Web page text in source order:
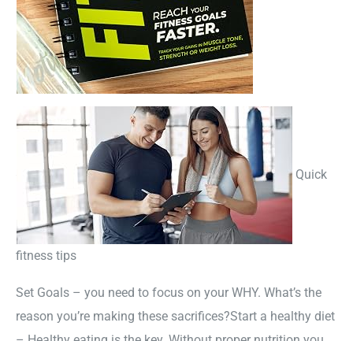
Quick
fitness tips
Set Goals – you need to focus on your WHY. What’s the
reason you’re making these sacrifices?Start a healthy diet